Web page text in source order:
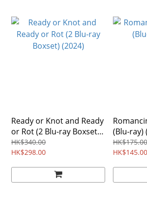
Ready or Knot and Ready
or Rot (2 Blu-ray Boxset)
(2024)
HK$340.00
HK$298.00
(Blu-ray)
HK$175.00
HK$145.00